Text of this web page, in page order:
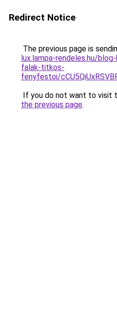
Redirect Notice
The previous page is
lux.lampa-rendeles.hu/
falak-titkos-
fenyfestoi/
If you do not want to visit
the previous page.